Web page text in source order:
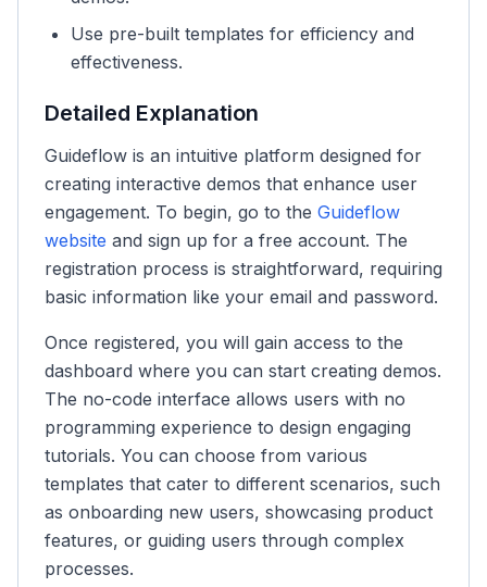
Use pre-built templates for efficiency and
effectiveness.
Detailed Explanation
Guideflow is an intuitive platform designed for
creating interactive demos that enhance user
engagement. To begin, go to the Guideflow
website and sign up for a free account. The
registration process is straightforward, requiring
basic information like your email and password.
Once registered, you will gain access to the
dashboard where you can start creating demos.
The no-code interface allows users with no
programming experience to design engaging
tutorials. You can choose from various
templates that cater to different scenarios, such
as onboarding new users, showcasing product
features, or guiding users through complex
processes.